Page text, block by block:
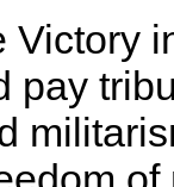
Victory
pay